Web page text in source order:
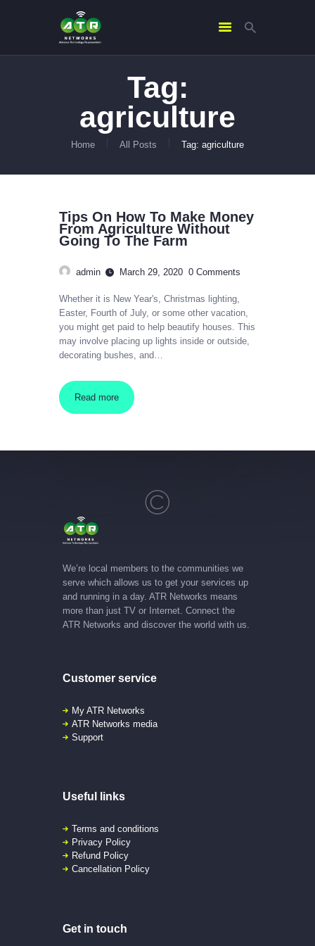
Tag:
agriculture
Home All Posts Tag: agriculture
ABOUT US
SERVICES
Tips On How To Make Money
From Agriculture Without
Going To The Farm
admin March 29, 2020 0 Comments
Whether it is New Year's, Christmas lighting,
Easter, Fourth of July, or some other vacation,
you might get paid to help beautify houses. This
may involve placing up lights inside or outside,
decorating bushes, and…
Read more
We’re local members to the communities we
serve which allows us to get your services up
and running in a day. ATR Networks means
more than just TV or Internet. Connect the
ATR Networks and discover the world with us.
Customer service
My ATR Networks
ATR Networks media
Support
Useful links
Terms and conditions
Privacy Policy
Refund Policy
Cancellation Policy
Get in touch